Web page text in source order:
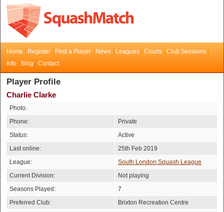
Home Register Find a Player News Leagues Courts
Club Sessions
Info
Blog Contact
Player Profile
Charlie Clarke
Photo:
Phone:
Private
Status:
Active
Last online:
25th Feb 2019
League:
South London Squash League
Current Division:
Not playing
Seasons Played:
7
Preferred Club:
Brixton Recreation Centre